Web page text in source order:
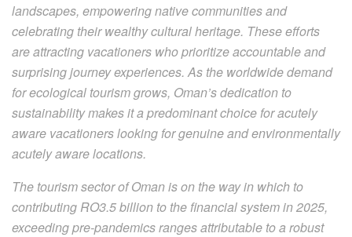
landscapes, empowering native communities and
celebrating their wealthy cultural heritage. These efforts
are attracting vacationers who prioritize accountable and
surprising journey experiences. As the worldwide demand
for ecological tourism grows, Oman’s dedication to
sustainability makes it a predominant choice for acutely
aware vacationers looking for genuine and environmentally
acutely aware locations.
The tourism sector of Oman is on the way in which to
contributing RO3.5 billion to the financial system in 2025,
exceeding pre-pandemics ranges attributable to a robust